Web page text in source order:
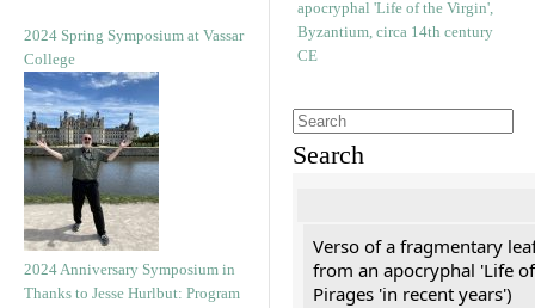
2024 Spring Symposium at Vassar
College
2024 Anniversary Symposium in
Thanks to Jesse Hurlbut: Program
Search
Verso of a fragmentary
from an apocryphal 'Life
Pirages 'in recent years')